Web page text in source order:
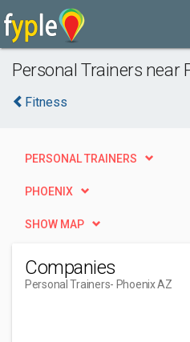
Personal Trainers near
Fitness
PERSONAL TRAINERS
PHOENIX
SHOW MAP
Companies
Personal Trainers- Phoenix AZ